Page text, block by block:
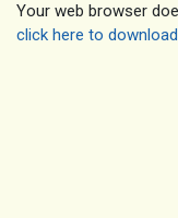
Your web browser
click here to